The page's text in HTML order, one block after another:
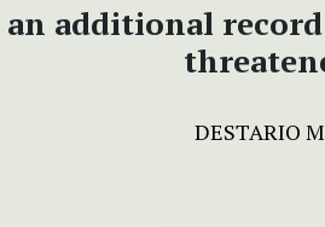
an additional
DESTARIO